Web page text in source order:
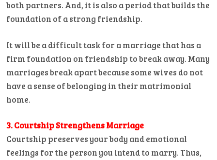
both partners. And, it is also a period that builds the
foundation of a strong friendship.
It will be a difficult task for a marriage that has a
firm foundation on friendship to break away. Many
marriages break apart because some wives do not
have a sense of belonging in their matrimonial
home.
3. Courtship Strengthens Marriage
Courtship preserves your body and emotional
feelings for the person you intend to marry. Thus,